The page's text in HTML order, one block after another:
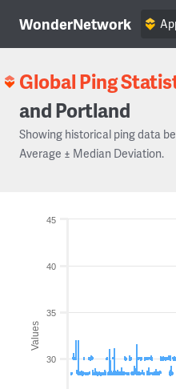
WonderNetwork
Global Ping
and Portland
Showing historical ping data
Average ± Median Deviation.
Values
30
35
40
45